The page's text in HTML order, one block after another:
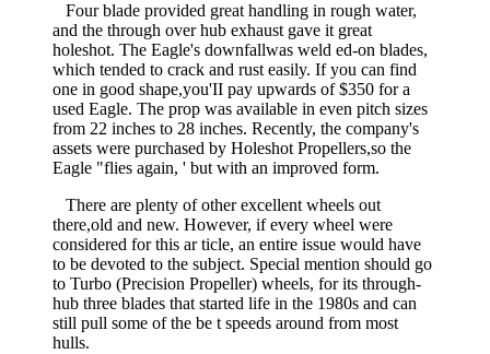
Four blade provided great handling in rough water,
and the through­ over hub exhaust gave it great
holeshot. The Eagle's downfallwas weld­ ed-on blades,
which tended to crack and rust easily. If you can find
one in good shape,you'II pay upwards of $350 for a
used Eagle. The prop was available in even pitch sizes
from 22 inches to 28 inches. Recently, the company's
assets were purchased by Holeshot Propellers,so the
Eagle "flies again, ' but with an improved form.
There are plenty of other excellent wheels out
there,old and new. However, if every wheel were
considered for this ar ticle, an entire issue would have
to be devoted to the subject. Special mention should go
to Turbo (Precision Propeller) wheels, for its through-
hub three blades that started life in the 1980s and can
still pull some of the be t speeds around from most
hulls.